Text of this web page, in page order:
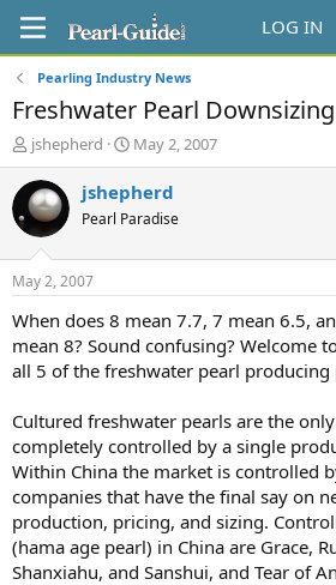
LOG IN
Pearling Industry News
Freshwater Pearl Downsizing
T
h
r
e
a
d
t
a
t
e
jshepherd
S
t
a
t
t
e
May 2, 2007
jshepherd
Pearl Paradise
May 2, 2007
When does 8 mean 7.7, 7 mean 6.5,
mean 8? Sound confusing? Welcome
all 5 of the freshwater pearl producing
Cultured freshwater pearls are the
completely controlled by a single
Within China the market is controlled
companies that have the final say on
production, pricing, and sizing.
(hama age pearl) in China are Grace,
Shanxiahu, and Sanshui, and Tear of